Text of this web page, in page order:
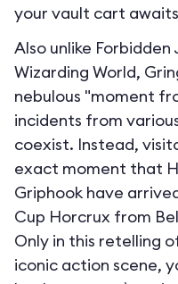
your vault cart
Also unlike
Wizarding World,
nebulous "moment
incidents from
coexist. Instead,
exact moment that
Griphook have
Cup Horcrux from
Only in this retelling
iconic action scene,